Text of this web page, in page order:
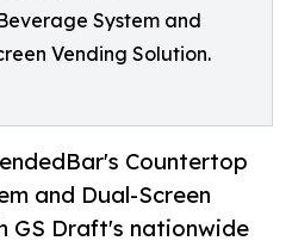
System and
Vending Solution.
Countertop
and Dual-Screen
GS Draft's nationwide